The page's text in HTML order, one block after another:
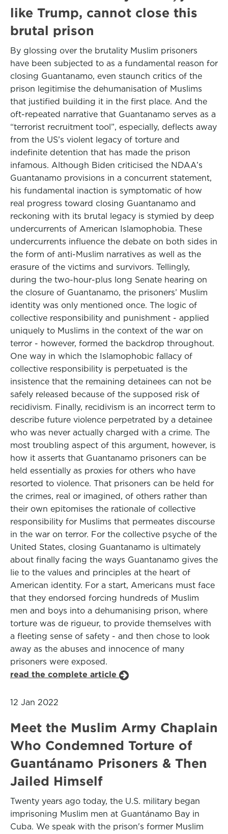
like Trump, cannot close this
brutal prison
By glossing over the brutality Muslim prisoners
have been subjected to as a fundamental reason for
closing Guantanamo, even staunch critics of the
prison legitimise the dehumanisation of Muslims
that justified building it in the first place. And the
oft-repeated narrative that Guantanamo serves as a
“terrorist recruitment tool”, especially, deflects away
from the US’s violent legacy of torture and
indefinite detention that has made the prison
infamous. Although Biden criticised the NDAA’s
Guantanamo provisions in a concurrent statement,
his fundamental inaction is symptomatic of how
real progress toward closing Guantanamo and
reckoning with its brutal legacy is stymied by deep
undercurrents of American Islamophobia. These
undercurrents influence the debate on both sides in
the form of anti-Muslim narratives as well as the
erasure of the victims and survivors. Tellingly,
during the two-hour-plus long Senate hearing on
the closure of Guantanamo, the prisoners’ Muslim
identity was only mentioned once. The logic of
collective responsibility and punishment - applied
uniquely to Muslims in the context of the war on
terror - however, formed the backdrop throughout.
One way in which the Islamophobic fallacy of
collective responsibility is perpetuated is the
insistence that the remaining detainees can not be
safely released because of the supposed risk of
recidivism. Finally, recidivism is an incorrect term to
describe future violence perpetrated by a detainee
who was never actually charged with a crime. The
most troubling aspect of this argument, however, is
how it asserts that Guantanamo prisoners can be
held essentially as proxies for others who have
resorted to violence. That prisoners can be held for
the crimes, real or imagined, of others rather than
their own epitomises the rationale of collective
responsibility for Muslims that permeates discourse
in the war on terror. For the collective psyche of the
United States, closing Guantanamo is ultimately
about finally facing the ways Guantanamo gives the
lie to the values and principles at the heart of
American identity. For a start, Americans must face
that they endorsed forcing hundreds of Muslim
men and boys into a dehumanising prison, where
torture was de rigueur, to provide themselves with
a fleeting sense of safety - and then chose to look
away as the abuses and innocence of many
prisoners were exposed.
read the complete article
12 Jan 2022
Meet the Muslim Army Chaplain
Who Condemned Torture of
Guantánamo Prisoners & Then
Jailed Himself
Twenty years ago today, the U.S. military began
imprisoning Muslim men at Guantánamo Bay in
Cuba. We speak with the prison's former Muslim